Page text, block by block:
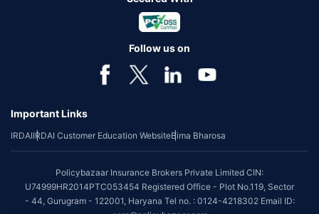
Follow us on
Important Links
IRDAIIRDAI Customer Education WebsiteBima Bharosa
Policybazaar Insurance Brokers Private Limited CIN:
U74999HR2014PTC053454 Registered Office - Plot No.119, Sector
- 44, Gurugram - 122001, Haryana Tel no. : 0124-4218302 Email ID: